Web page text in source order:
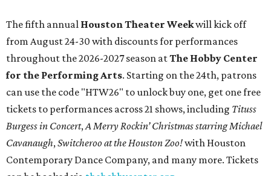
The fifth annual Houston Theater Weekwill kick off
from August 24-30 with discounts for performances
throughout the 2026-2027 season atThe Hobby Center
for the Performing Arts. Starting on the 24th, patrons
can use the code "HTW26" to unlock buy one, get one free
tickets to performances across 21 shows, including Tituss
Burgess in Concert,A Merry Rockin’ Christmas starring Michael
Cavanaugh,Switcheroo at the Houston Zoo!with Houston
Contemporary Dance Company, and many more. Tickets